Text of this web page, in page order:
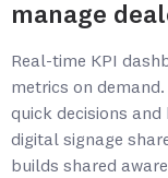
manage
Real-time KPI
metrics on
quick decisions
digital signage
builds shared